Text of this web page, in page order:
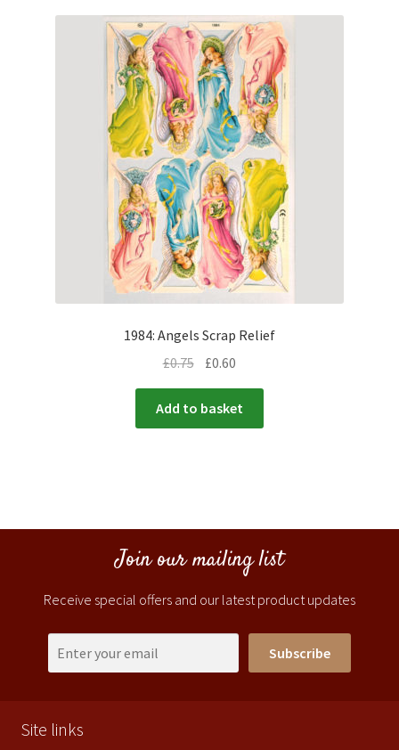
1984: Angels Scrap Relief
£0.75 £0.60
Add to basket
Join our mailing list
Receive special offers and our latest product updates
Subscribe
Site links